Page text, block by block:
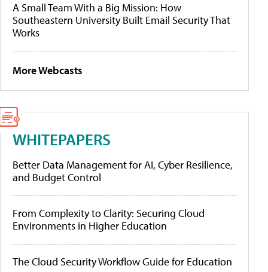
A Small Team With a Big Mission: How
Southeastern University Built Email Security That
Works
More Webcasts
WHITEPAPERS
Better Data Management for AI, Cyber Resilience,
and Budget Control
From Complexity to Clarity: Securing Cloud
Environments in Higher Education
The Cloud Security Workflow Guide for Education